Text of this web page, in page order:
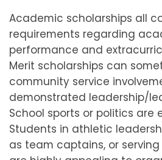
Academic scholarships all
requirements regarding
performance and
Merit scholarships can
community service
demonstrated leadership/
School sports or politics are
Students in athletic
as team captains, or